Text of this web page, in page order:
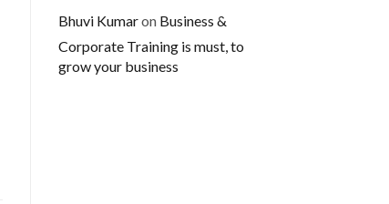
Bhuvi Kumaron Business &
Corporate Training is must, to
grow your business